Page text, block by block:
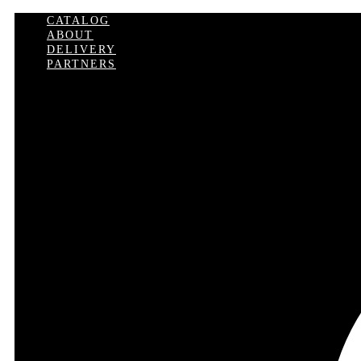
CATALOG
ABOUT
DELIVERY
PARTNERS